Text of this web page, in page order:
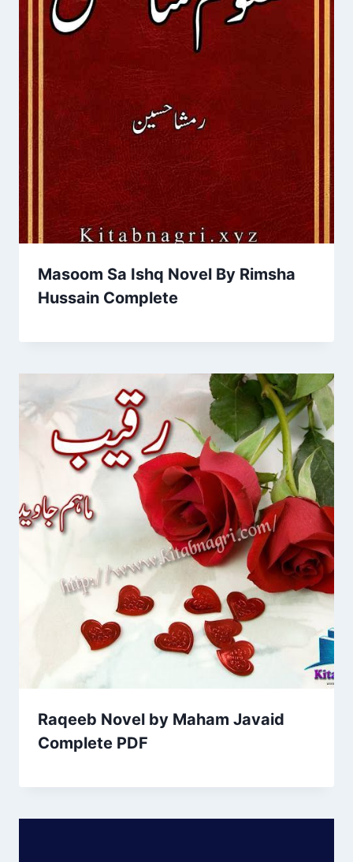
Masoom Sa Ishq Novel By Rimsha
Hussain Complete
Raqeeb Novel by Maham Javaid
Complete PDF